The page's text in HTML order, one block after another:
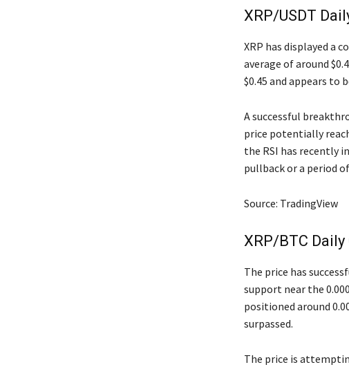
XRP/USDT
XRP has displayed a
average of around
$0.45 and appears to
A successful
price potentially
the RSI has recently
pullback or a period
Source: TradingView
XRP/BTC
The price has
support near the
positioned around
surpassed.
The price is